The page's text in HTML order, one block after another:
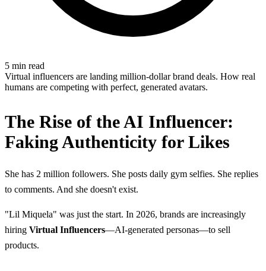
5 min read
Virtual influencers are landing million-dollar brand deals. How real
humans are competing with perfect, generated avatars.
The Rise of the AI Influencer:
Faking Authenticity for Likes
She has 2 million followers. She posts daily gym selfies. She replies
to comments. And she doesn't exist.
"Lil Miquela" was just the start. In 2026, brands are increasingly
hiring Virtual Influencers—AI-generated personas—to sell
products.